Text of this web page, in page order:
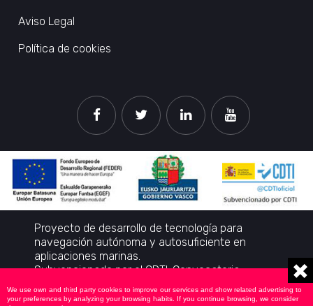
We use own and third party cookies to improve our services and show related advertising to
your preferences by analyzing your browsing habits. If you continue browsing, we consider
Aviso Legal
Política de cookies
Proyecto de desarrollo de tecnología para
navegación autónoma y autosuficiente en
aplicaciones marinas.
Subvencionado por el CDTI. Convocatoria